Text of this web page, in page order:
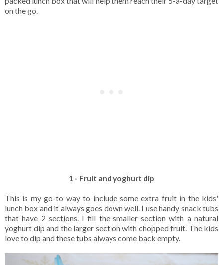
on the go.
1 - Fruit and yoghurt dip
This is my go-to way to include some extra fruit in the kids'
lunch box and it always goes down well. I use handy snack tubs
that have 2 sections. I fill the smaller section with a natural
yoghurt dip and the larger section with chopped fruit. The kids
love to dip and these tubs always come back empty.